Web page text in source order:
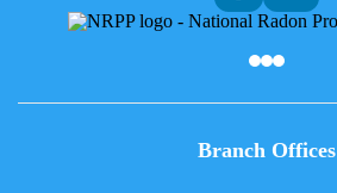
Branch Offices